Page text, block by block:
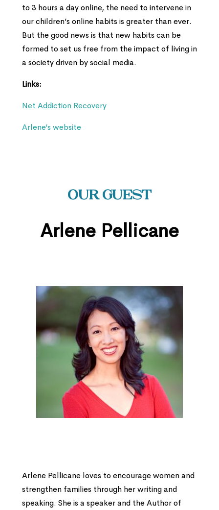
to 3 hours a day online, the need to intervene in
our children’s online habits is greater than ever.
But the good news is that new habits can be
formed to set us free from the impact of living in
a society driven by social media.
Links:
Net Addiction Recovery
Arlene’s website
Our Guest
Arlene Pellicane
Arlene Pellicane loves to encourage women and
strengthen families through her writing and
speaking. She is a speaker and the Author of